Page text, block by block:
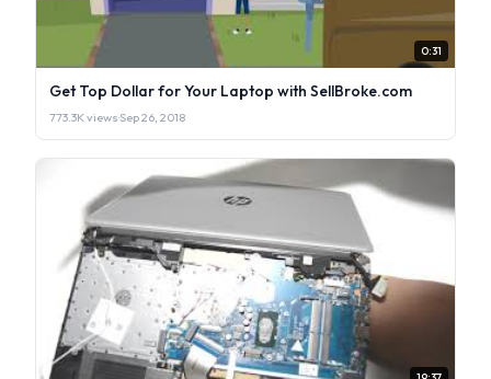
0:31
Get Top Dollar for Your Laptop with SellBroke.com
773.3K views·Sep 26, 2018